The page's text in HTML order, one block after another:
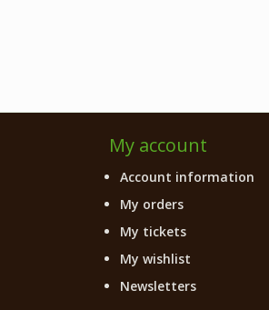
My account
Account information
My orders
My tickets
My wishlist
Newsletters